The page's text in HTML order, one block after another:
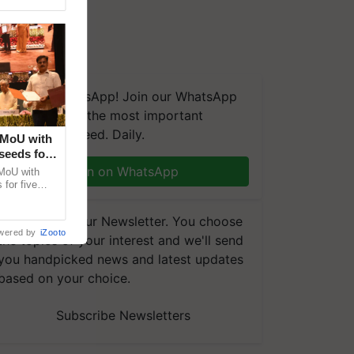
on WhatsApp! Join our WhatsApp
and get the most important
updates you need. Daily.
Join on WhatsApp
to our Newsletter. You choose
topics of your interest and we'll send
handpicked news and latest updates
on your choice.
Subscribe Newsletters
with
for
with
for five
by iZooto